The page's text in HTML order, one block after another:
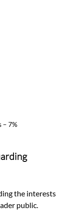
– 7%
the interests
public.